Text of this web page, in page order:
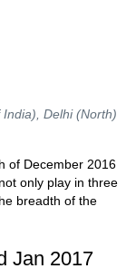
Delhi (North)
of December 2016
only play in three
breadth of the
Jan 2017